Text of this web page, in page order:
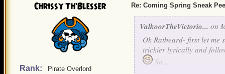
Chrissy Th'Blesser
Rank: Pirate Overlord
Re: Coming Spring Sneak
ValkoorTheVictorio... on
Ok Ratbeard- first let me
trickier lyrically and
So...